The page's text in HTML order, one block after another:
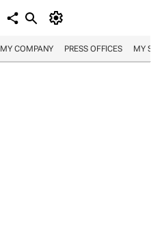
MY COMPANY PRESS OFFICES MY